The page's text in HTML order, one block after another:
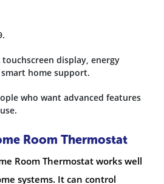
touchscreen display, energy
home support.
who want advanced features
Room Thermostat
Room Thermostat works well
systems. It can control